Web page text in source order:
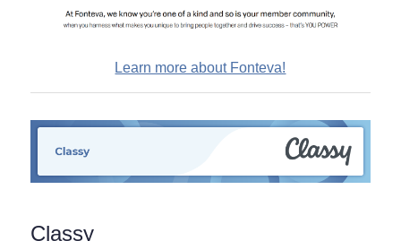
Learn more about Fonteva!
Classy